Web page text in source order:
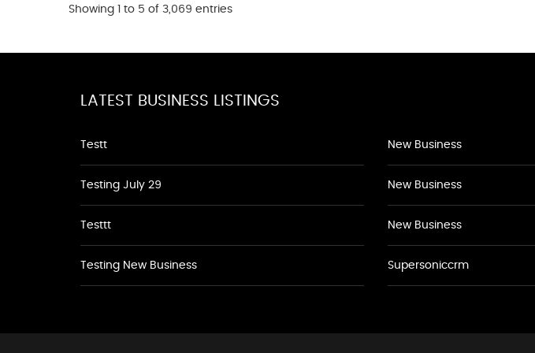
Showing 1 to 5 of 3,069 entries
LATEST BUSINESS LISTINGS
Testt
Testing July 29
Testtt
Testing New Business
New Business
New Business
New Business
Supersoniccrm